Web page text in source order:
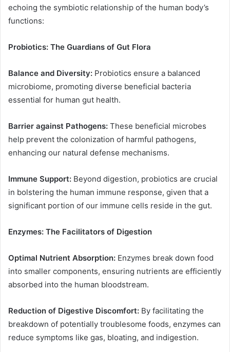
echoing the symbiotic relationship of the human body’s
functions:
Probiotics: The Guardians of Gut Flora
Balance and Diversity: Probiotics ensure a balanced
microbiome, promoting diverse beneficial bacteria
essential for human gut health.
Barrier against Pathogens: These beneficial microbes
help prevent the colonization of harmful pathogens,
enhancing our natural defense mechanisms.
Immune Support: Beyond digestion, probiotics are crucial
in bolstering the human immune response, given that a
significant portion of our immune cells reside in the gut.
Enzymes: The Facilitators of Digestion
Optimal Nutrient Absorption: Enzymes break down food
into smaller components, ensuring nutrients are efficiently
absorbed into the human bloodstream.
Reduction of Digestive Discomfort: By facilitating the
breakdown of potentially troublesome foods, enzymes can
reduce symptoms like gas, bloating, and indigestion.